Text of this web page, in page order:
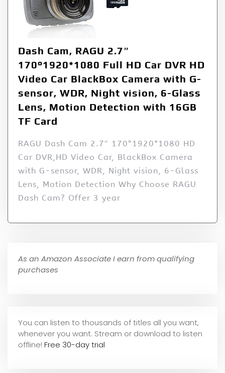
Dash Cam, RAGU 2.7″
170°1920*1080 Full HD Car DVR HD
Video Car BlackBox Camera with G-
sensor, WDR, Night vision, 6-Glass
Lens, Motion Detection with 16GB
TF Card
RAGU Dash Cam 2.7″ 170°1920*1080 HD
Car DVR,HD Video Car, BlackBox Camera
with G-sensor, WDR, Night vision, 6-Glass
Lens, Motion Detection Why Choose RAGU
Dash Cam? Offer 3 year
As an Amazon Associate I earn from qualifying
purchases
You can listen to thousands of titles all you want,
whenever you want. Stream or download to listen
offline! Free 30-day trial